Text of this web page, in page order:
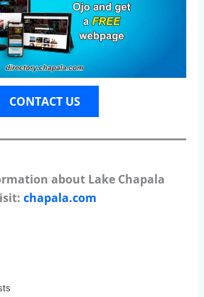
CONTACT US
about Lake Chapala
chapala.com